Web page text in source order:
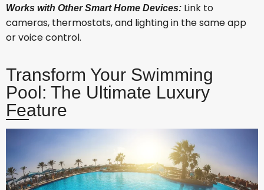
Works with Other Smart Home Devices: Link to
cameras, thermostats, and lighting in the same app
or voice control.
Transform Your Swimming
Pool: The Ultimate Luxury
Feature